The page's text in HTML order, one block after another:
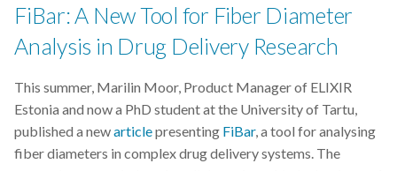
FiBar: A New Tool for Fiber Diameter
Analysis in Drug Delivery Research
This summer, Marilin Moor, Product Manager of ELIXIR
Estonia and now a PhD student at the University of Tartu,
published a newarticlepresenting FiBar, a tool for analysing
fiber diameters in complex drug delivery systems. The